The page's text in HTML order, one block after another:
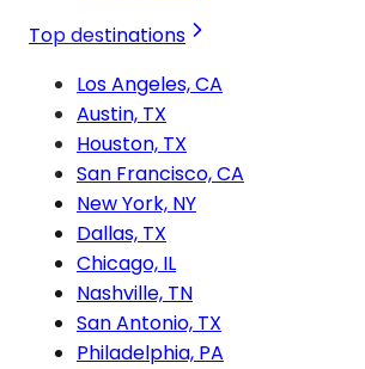
Top destinations
Los Angeles, CA
Austin, TX
Houston, TX
San Francisco, CA
New York, NY
Dallas, TX
Chicago, IL
Nashville, TN
San Antonio, TX
Philadelphia, PA